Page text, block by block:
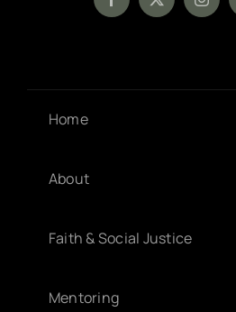
Home
About
Faith & Social Justice
Mentoring